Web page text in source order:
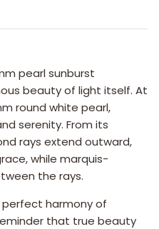
pearl sunburst
beauty of light itself. At
round white pearl,
serenity. From its
rays extend outward,
while marquis-
the rays.
harmony of
that true beauty